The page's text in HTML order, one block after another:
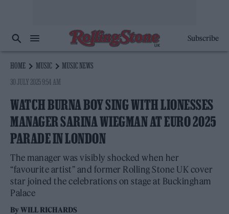
Subscribe
HOME MUSIC
MUSIC NEWS
30 JULY 2025 9:54 AM
WATCH BURNA BOY SING WITH LIONESSES
MANAGER SARINA WIEGMAN AT EURO 2025
PARADE IN LONDON
The manager was visibly shocked when her
“favourite artist” and former Rolling Stone UK cover
star joined the celebrations on stage at Buckingham
Palace
ByWILL RICHARDS